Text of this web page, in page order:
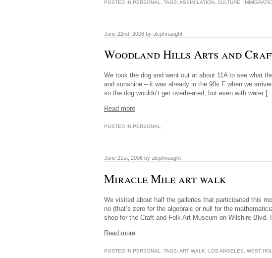
POSTED IN PERSONAL , TAGS: ASSIMILATION CULTURE
June 22nd, 2008 by alephnaught
Woodland Hills Arts and
We took the dog and went out at about 11A to see what
and sunshine – it was already in the 90s F when we
so the dog wouldn’t get overheated, but even with water
Read more
POSTED IN PERSONAL,
June 21st, 2008 by alephnaught
Miracle Mile art walk
We visited about half the galleries that participated this
no (that’s zero for the algebraic or null for the
shop for the Craft and Folk Art Museum on Wilshire
Read more
POSTED IN PERSONAL , TAGS: ART WALK LOS ANGELES WEST